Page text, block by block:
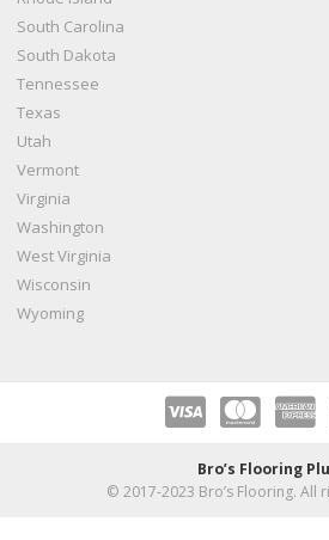
South Carolina
South Dakota
Tennessee
Texas
Utah
Vermont
Virginia
Washington
West Virginia
Wisconsin
Wyoming
Bro’s Flooring
© 2017-2023 Bro’s Flooring. All